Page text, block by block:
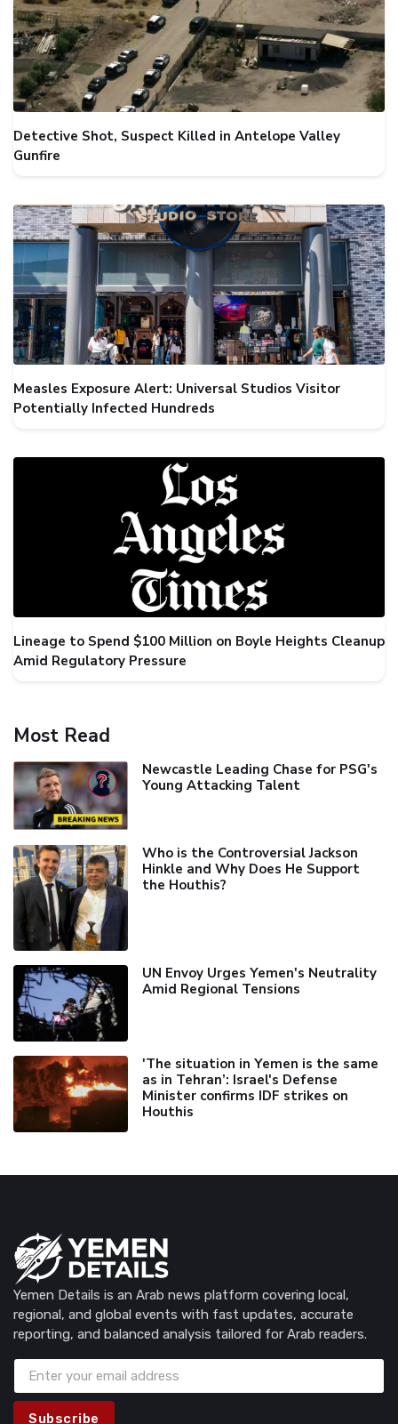
Detective Shot, Suspect Killed in Antelope Valley
Gunfire
Measles Exposure Alert: Universal Studios Visitor
Potentially Infected Hundreds
Lineage to Spend $100 Million on Boyle Heights Cleanup
Amid Regulatory Pressure
Most Read
Newcastle Leading Chase for PSG's
Young Attacking Talent
Who is the Controversial Jackson
Hinkle and Why Does He Support
the Houthis?
UN Envoy Urges Yemen's Neutrality
Amid Regional Tensions
'The situation in Yemen is the same
as in Tehran’: Israel's Defense
Minister confirms IDF strikes on
Houthis
Yemen Details is an Arab news platform covering local,
regional, and global events with fast updates, accurate
reporting, and balanced analysis tailored for Arab readers.
Subscribe